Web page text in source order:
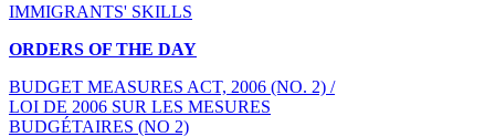
IMMIGRANTS' SKILLS
ORDERS OF THE DAY
BUDGET MEASURES ACT, 2006 (NO. 2) /
LOI DE 2006 SUR LES MESURES
BUDGÉTAIRES (NO 2)